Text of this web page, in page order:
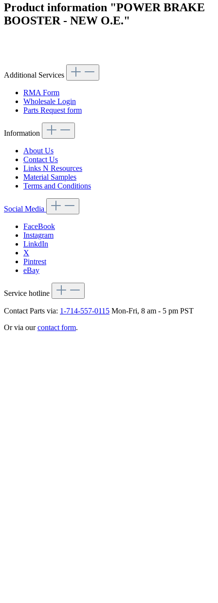
Product information "POWER BRAKE
BOOSTER - NEW O.E."
Additional Services
RMA Form
Wholesale Login
Parts Request form
Information
About Us
Contact Us
Links N Resources
Material Samples
Terms and Conditions
Social Media
FaceBook
Instagram
LinkdIn
X
Pintrest
eBay
Service hotline
Contact Parts via: 1-714-557-0115 Mon-Fri, 8 am - 5 pm PST
Or via ourcontact form.